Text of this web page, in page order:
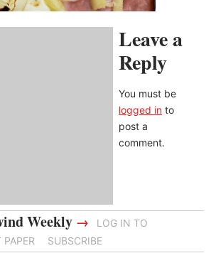
Leave a
Reply
You must be
logged in to
post a
comment.
Weekly →
LOG IN TO
PAPER SUBSCRIBE